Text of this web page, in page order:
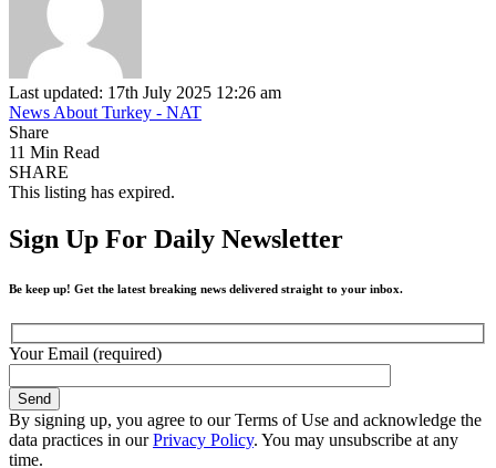
Last updated: 17th July 2025 12:26 am
News About Turkey - NAT
Share
11 Min Read
SHARE
This listing has expired.
Sign Up For Daily Newsletter
Be keep up! Get the latest breaking news delivered straight to your inbox.
Your Email (required)
By signing up, you agree to our Terms of Use and acknowledge the
data practices in ourPrivacy Policy. You may unsubscribe at any
time.